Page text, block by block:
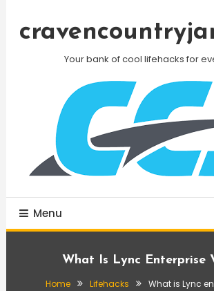
Your bank of cool lifehacks for
Menu
What Is Lync Enterprise
Home Lifehacks What is Lync